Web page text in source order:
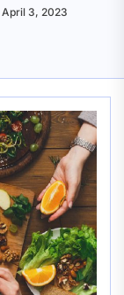
April 3, 2023